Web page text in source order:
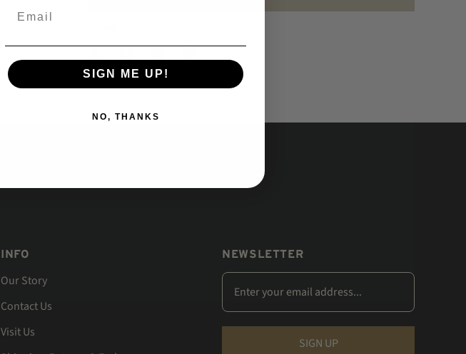
INFO
Our Story
Contact Us
Visit Us
NEWSLETTER
SIGN ME UP!
NO, THANKS